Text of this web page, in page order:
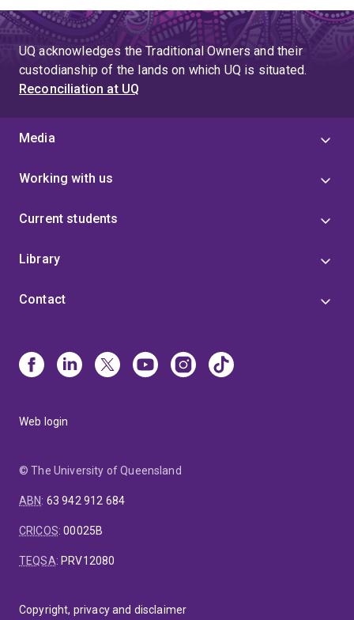
UQ acknowledges the Traditional Owners and their
custodianship of the lands on which UQ is situated.
Reconciliation at UQ
Media
Working with us
Current students
Library
Contact
Web login
© The University of Queensland
ABN: 63 942 912 684
CRICOS:00025B
TEQSA: PRV12080
Copyright, privacy and disclaimer